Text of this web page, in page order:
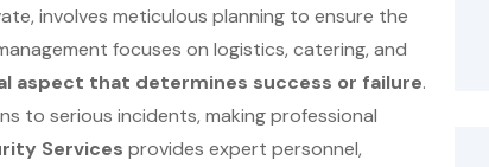
involves meticulous planning to ensure the
focuses on logistics, catering, and
aspect that determines success or failure.
to serious incidents, making professional
Services provides expert personnel,